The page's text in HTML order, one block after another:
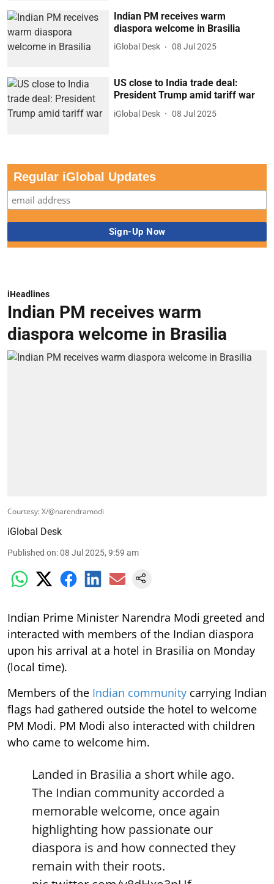
Indian PM receives warm
diaspora welcome in Brasilia
iGlobal Desk 08 Jul 2025
US close to India trade deal:
President Trump amid tariff war
iGlobal Desk 08 Jul 2025
Regular iGlobal Updates
iHeadlines
Indian PM receives warm
diaspora welcome in Brasilia
Courtesy: X/@narendramodi
iGlobal Desk
Published on:08 Jul 2025, 9:59 am
Indian Prime Minister Narendra Modi greeted and
interacted with members of the Indian diaspora
upon his arrival at a hotel in Brasilia on Monday
(local time).
Members of the Indian community carrying Indian
flags had gathered outside the hotel to welcome
PM Modi. PM Modi also interacted with children
who came to welcome him.
Landed in Brasilia a short while ago.
The Indian community accorded a
memorable welcome, once again
highlighting how passionate our
diaspora is and how connected they
remain with their roots.